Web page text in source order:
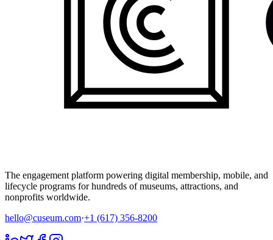
The engagement platform powering digital membership, mobile, and
lifecycle programs for hundreds of museums, attractions, and
nonprofits worldwide.
hello@cuseum.com·+1 (617) 356-8200